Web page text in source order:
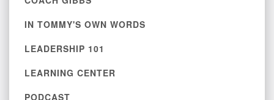
IN TOMMY'S OWN WORDS
LEADERSHIP 101
LEARNING CENTER
PODCAST